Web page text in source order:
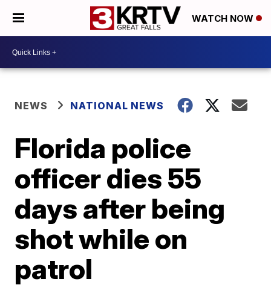
WATCH NOW
NEWS NATIONAL NEWS
Florida police
officer dies 55
days after being
shot while on
patrol